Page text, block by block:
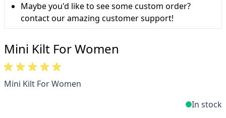
Maybe you'd like to see some custom order?
contact our amazing customer support!
Mini Kilt For Women
Mini Kilt For Women
In stock